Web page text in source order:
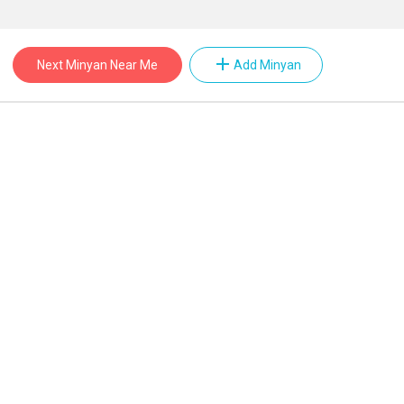
Next Minyan Near Me add Add Minyan